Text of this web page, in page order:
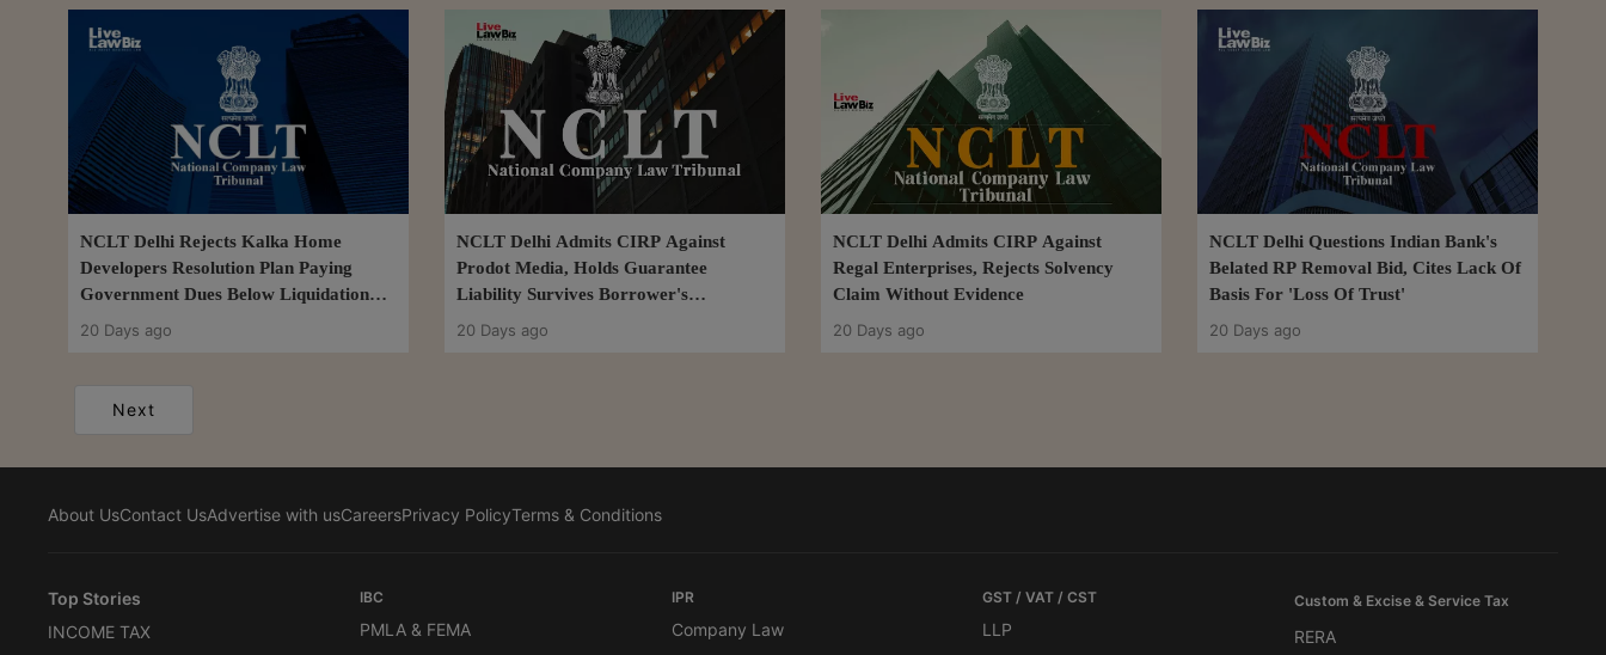
NCLT Delhi Rejects Kalka Home
Developers Resolution Plan Paying
Government Dues Below Liquidation
Value
20 Days ago
NCLT Delhi Admits CIRP Against
Prodot Media, Holds Guarantee
Liability Survives Borrower's
Resolution Plan
20 Days ago
NCLT Delhi Admits CIRP Against
Regal Enterprises, Rejects Solvency
Claim Without Evidence
20 Days ago
NCLT Delhi Questions Indian Bank's
Belated RP Removal Bid, Cites Lack Of
Basis For 'Loss Of Trust'
20 Days ago
Next
About UsContact UsAdvertise with usCareersPrivacy PolicyTerms & Conditions
Top Stories
INCOME TAX
IBC
PMLA & FEMA
IPR
Company Law
GST / VAT / CST
LLP
Custom & Excise & Service Tax
RERA